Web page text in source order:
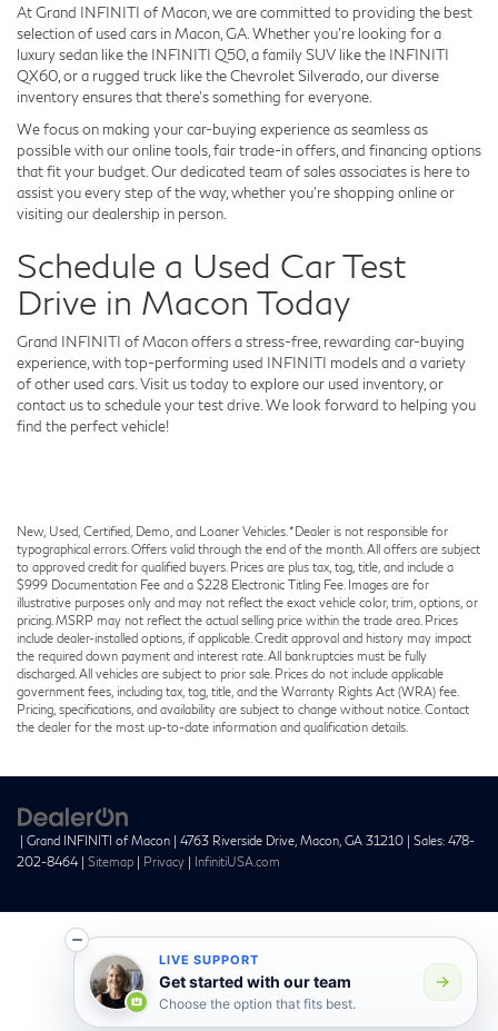
At Grand INFINITI of Macon, we are committed to providing the best
selection of used cars in Macon, GA. Whether you're looking for a
luxury sedan like the INFINITI Q50, a family SUV like the INFINITI
QX60, or a rugged truck like the Chevrolet Silverado, our diverse
inventory ensures that there's something for everyone.
We focus on making your car-buying experience as seamless as
possible with our online tools, fair trade-in offers, and financing options
that fit your budget. Our dedicated team of sales associates is here to
assist you every step of the way, whether you're shopping online or
visiting our dealership in person.
Schedule a Used Car Test
Drive in Macon Today
Grand INFINITI of Macon offers a stress-free, rewarding car-buying
experience, with top-performing used INFINITI models and a variety
of other used cars. Visit us today to explore our used inventory, or
contact us to schedule your test drive. We look forward to helping you
find the perfect vehicle!
New, Used, Certified, Demo, and Loaner Vehicles. *Dealer is not responsible for
typographical errors. Offers valid through the end of the month. All offers are subject
to approved credit for qualified buyers. Prices are plus tax, tag, title, and include a
$999 Documentation Fee and a $228 Electronic Titling Fee. Images are for
illustrative purposes only and may not reflect the exact vehicle color, trim, options, or
pricing. MSRP may not reflect the actual selling price within the trade area. Prices
include dealer-installed options, if applicable. Credit approval and history may impact
the required down payment and interest rate. All bankruptcies must be fully
discharged. All vehicles are subject to prior sale. Prices do not include applicable
government fees, including tax, tag, title, and the Warranty Rights Act (WRA) fee.
Pricing, specifications, and availability are subject to change without notice. Contact
the dealer for the most up-to-date information and qualification details.
| Grand INFINITI of Macon | 4763 Riverside Drive, Macon, GA 31210 | Sales: 478-
202-8464 | Sitemap | Privacy | InfinitiUSA.com
LIVE SUPPORT
Get started with our team
Choose the option that fits best.